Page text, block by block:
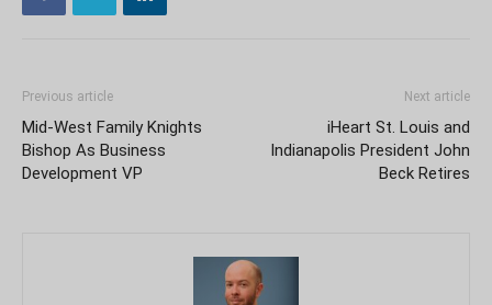
Previous article
Mid-West Family Knights
Bishop As Business
Development VP
Next article
iHeart St. Louis and
Indianapolis President John
Beck Retires